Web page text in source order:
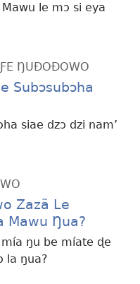
le mɔ si eya
ŊUÐOÐOWO
Subɔsubɔha
siae dzɔ dzi nam’
Zazã Le
Mawu Ŋua?
ŋu be míate ɖe
la ŋua?